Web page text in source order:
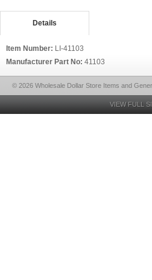
Details
Item Number: LI-41103
Manufacturer Part No: 41103
© 2026 Wholesale Dollar Store Items and
VIEW FULL